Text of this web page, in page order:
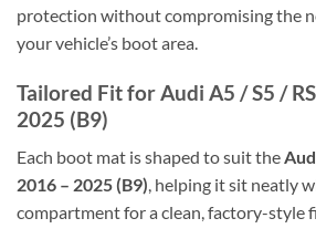
protection without compromising the
your vehicle’s boot area.
Tailored Fit for Audi A5 / S5 /
2025 (B9)
Each boot mat is shaped to suit the
2016 – 2025 (B9), helping it sit neatly
compartment for a clean, factory-style